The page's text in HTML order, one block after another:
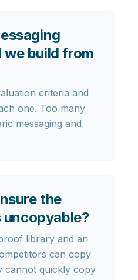
we build from
criteria and
one. Too many
messaging and
the
uncopyable?
library and an
can copy
cannot quickly copy